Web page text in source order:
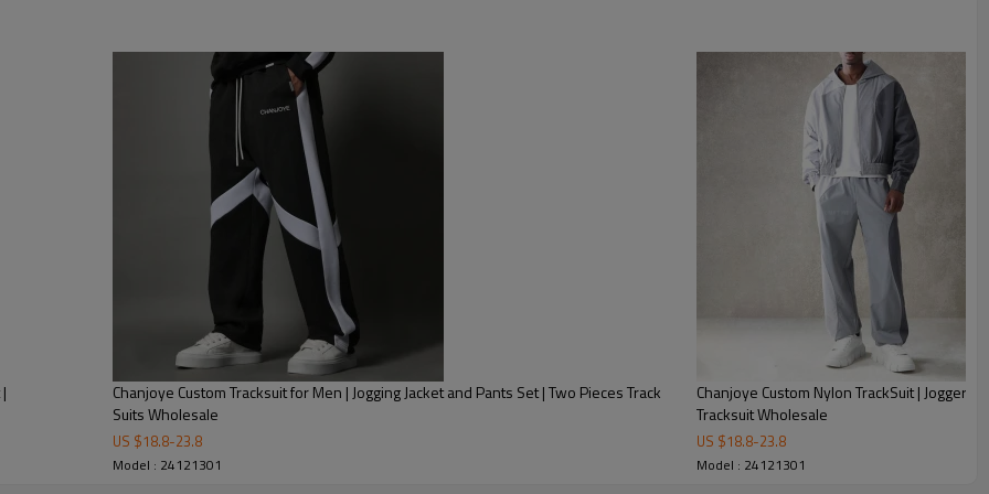
suit Windbreaker reflective tracksuits
Printing, Heat-transfer Printing, DTG Printing, Embossed,
Print
washing tag, hang tag, leather tag, Packing bag
/ wool, or as your requirement
with all details are confirmed
Chanjoye Custom Tracksuit for Men | Jogging Jacket and Pants Set | Two Pieces Track
Suits Wholesale
US $18.8-23.8
Model : 24121301
Chanjoye Custom Nylon TrackSuit | Jogger
Tracksuit Wholesale
US $18.8-23.8
Model : 24121301